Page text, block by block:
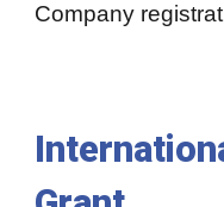
Company